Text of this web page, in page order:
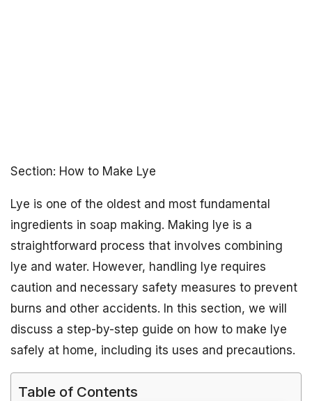
Section: How to Make Lye
Lye is one of the oldest and most fundamental
ingredients in soap making. Making lye is a
straightforward process that involves combining
lye and water. However, handling lye requires
caution and necessary safety measures to prevent
burns and other accidents. In this section, we will
discuss a step-by-step guide on how to make lye
safely at home, including its uses and precautions.
Table of Contents